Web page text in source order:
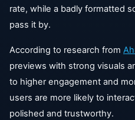
rate, while a badly formatted
pass it by.
According to research from
previews with strong visuals
to higher engagement and
users are more likely to
polished and trustworthy.